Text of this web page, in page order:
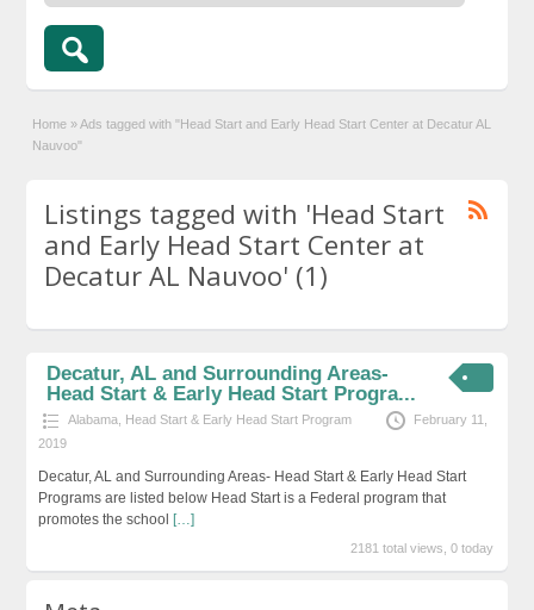
Home » Ads tagged with "Head Start and Early Head Start Center at Decatur AL
Nauvoo"
Listings tagged with 'Head Start
and Early Head Start Center at
Decatur AL Nauvoo' (1)
Decatur, AL and Surrounding Areas-
Head Start & Early Head Start Progra...
Alabama Head Start & Early Head Start Program
February 11,
2019
Decatur, AL and Surrounding Areas- Head Start & Early Head Start
Programs are listed below Head Start is a Federal program that
promotes the school […]
2181 total views, 0 today